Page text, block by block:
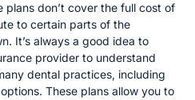
plans don’t cover the full cost of
to certain parts of the
It’s always a good idea to
provider to understand
dental practices, including
These plans allow you to